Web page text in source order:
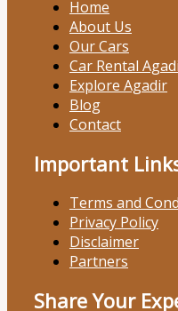
Home
About Us
Our Cars
Car Rental
Explore Agadir
Blog
Contact
Important
Terms and
Privacy Policy
Disclaimer
Partners
Share Your